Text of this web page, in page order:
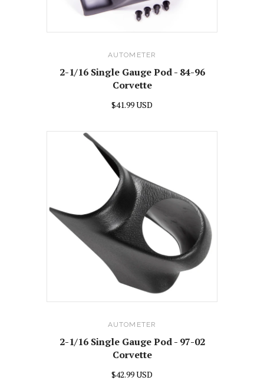
AUTOMETER
2-1/16 Single Gauge Pod - 84-96
Corvette
$41.99 USD
AUTOMETER
2-1/16 Single Gauge Pod - 97-02
Corvette
$42.99 USD